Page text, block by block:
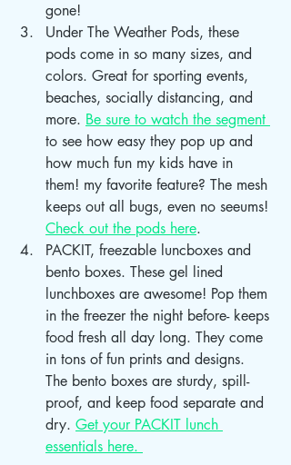
gone!
Under The Weather Pods, these
pods come in so many sizes, and
colors. Great for sporting events,
beaches, socially distancing, and
more. Be sure to watch the segment
to see how easy they pop up and
how much fun my kids have in
them! my favorite feature? The mesh
keeps out all bugs, even no seeums!
Check out the pods here.
PACKIT, freezable luncboxes and
bento boxes. These gel lined
lunchboxes are awesome! Pop them
in the freezer the night before- keeps
food fresh all day long. They come
in tons of fun prints and designs.
The bento boxes are sturdy, spill-
proof, and keep food separate and
dry. Get your PACKIT lunch
essentials here.